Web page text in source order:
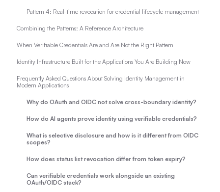
Pattern 4: Real-time revocation for credential lifecycle management
Combining the Patterns: A Reference Architecture
When Verifiable Credentials Are and Are Not the Right Pattern
Identity Infrastructure Built for the Applications You Are Building Now
Frequently Asked Questions About Solving Identity Management in
Modern Applications
Why do OAuth and OIDC not solve cross-boundary identity?
How do AI agents prove identity using verifiable credentials?
What is selective disclosure and how is it different from OIDC
scopes?
How does status list revocation differ from token expiry?
Can verifiable credentials work alongside an existing
OAuth/OIDC stack?